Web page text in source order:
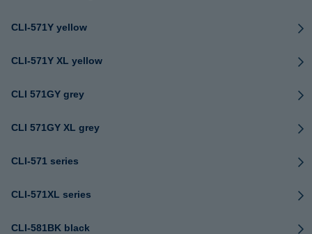
CLI-571Y yellow
CLI-571Y XL yellow
CLI 571GY grey
CLI 571GY XL grey
CLI-571 series
CLI-571XL series
CLI-581BK black